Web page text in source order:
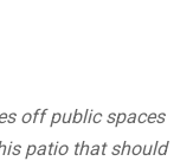
off public spaces
patio that should